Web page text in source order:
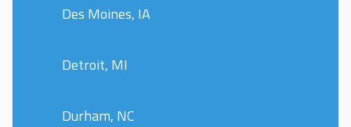
Des Moines, IA
Detroit, MI
Durham, NC